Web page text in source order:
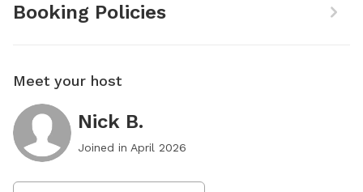
Booking Policies
Meet your host
Nick B.
Joined in April 2026